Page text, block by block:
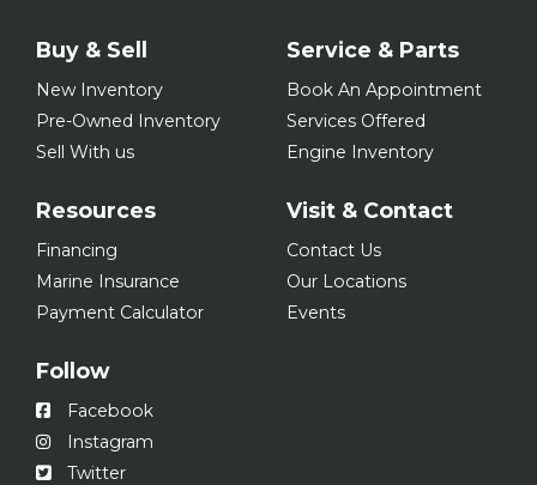
Buy & Sell
New Inventory
Pre-Owned Inventory
Sell With us
Service & Parts
Book An Appointment
Services Offered
Engine Inventory
Resources
Financing
Marine Insurance
Payment Calculator
Visit & Contact
Contact Us
Our Locations
Events
Follow
Facebook
Instagram
Twitter